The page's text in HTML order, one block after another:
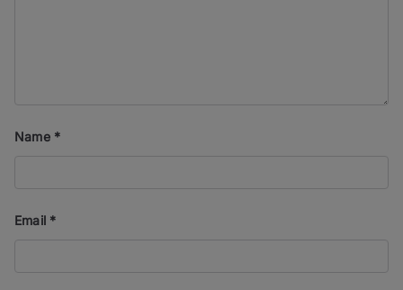
Name *
Email *